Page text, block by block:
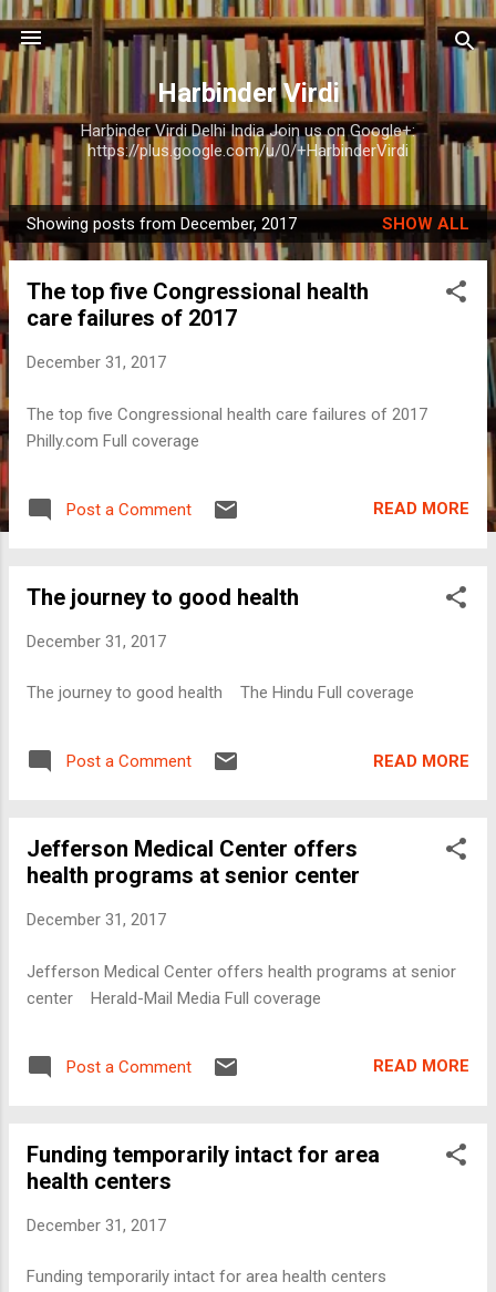
Skip to main content
Harbinder Virdi
Harbinder Virdi Delhi India Join us on Google+:
https://plus.google.com/u/0/+HarbinderVirdi
P
o
Showing posts from December, 2017 SHOW ALL
The top five Congressional health
care failures of 2017
December 31, 2017
The top five Congressional health care failures of 2017
Philly.com Full coverage
Post a Comment READ MORE
The journey to good health
December 31, 2017
The journey to good health The Hindu Full coverage
Post a Comment READ MORE
Jefferson Medical Center offers
health programs at senior center
December 31, 2017
Jefferson Medical Center offers health programs at senior
center Herald-Mail Media Full coverage
Post a Comment READ MORE
Funding temporarily intact for area
health centers
December 31, 2017
Funding temporarily intact for area health centers